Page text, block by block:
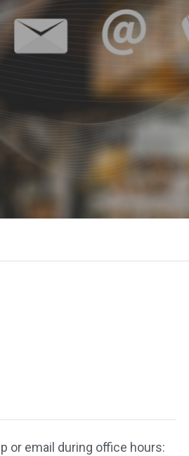
or email during office hours: